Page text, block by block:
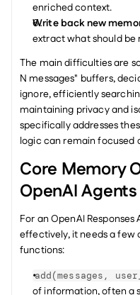
enriched context.
Write back new
extract what should
The main difficulties are
N messages" buffers,
ignore, efficiently
maintaining privacy and
specifically addresses
logic can remain focused
Core Memory
OpenAI Agents
For an OpenAI
effectively, it needs a few
functions:
add(messages,
of information, often a